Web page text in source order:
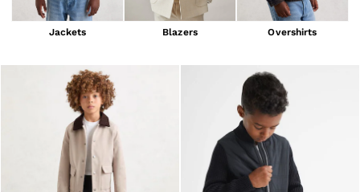
Blazers
Petite
Jackets & Coats
Leather & Suede Jackets
Jeans
Sweats & Joggers
All Clothing
Heels
Sandals
Trainers
Jackets Blazers Overshirts